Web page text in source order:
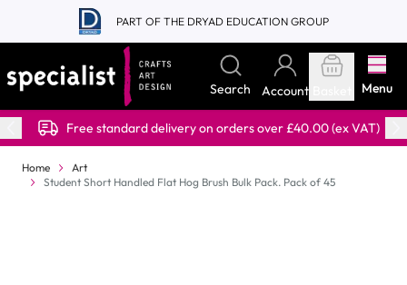
Skip to Content
PART OF THE DRYAD EDUCATION GROUP
Search Account Menu
Free standard delivery on orders over £40.00 (ex VAT)
Home
Art
Student Short Handled Flat Hog Brush Bulk Pack. Pack of 45